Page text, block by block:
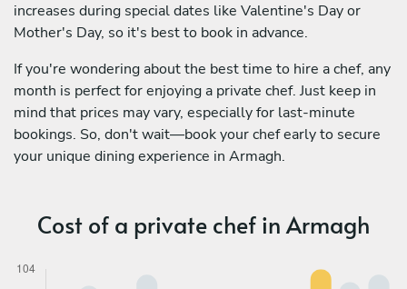
increases during special dates like Valentine's Day or
Mother's Day, so it's best to book in advance.
If you're wondering about the best time to hire a chef, any
month is perfect for enjoying a private chef. Just keep in
mind that prices may vary, especially for last-minute
bookings. So, don't wait—book your chef early to secure
your unique dining experience in Armagh.
Cost of a private chef in Armagh